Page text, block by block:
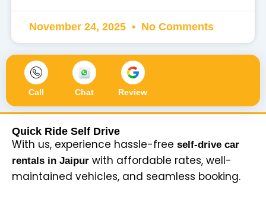
November 24, 2025 No Comments
Call Chat Review
Quick Ride Self Drive
With us, experience hassle-free self-drive car
rentals in Jaipur with affordable rates, well-
maintained vehicles, and seamless booking.